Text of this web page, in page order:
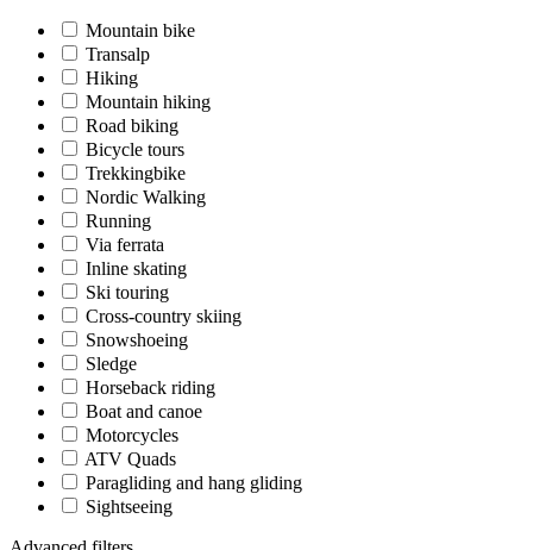
Mountain bike
Transalp
Hiking
Mountain hiking
Road biking
Bicycle tours
Trekkingbike
Nordic Walking
Running
Via ferrata
Inline skating
Ski touring
Cross-country skiing
Snowshoeing
Sledge
Horseback riding
Boat and canoe
Motorcycles
ATV Quads
Paragliding and hang gliding
Sightseeing